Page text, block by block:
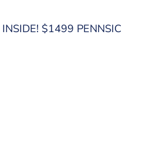
$1499 PENNSIC